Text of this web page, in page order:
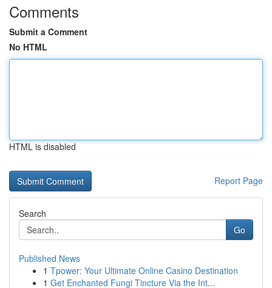
Comments
Submit a Comment
No HTML
HTML is disabled
Report Page
Search
Go
Published News
1 Tpower: Your Ultimate Online Casino Destination
1 Get Enchanted Fungi Tincture Via the Int...